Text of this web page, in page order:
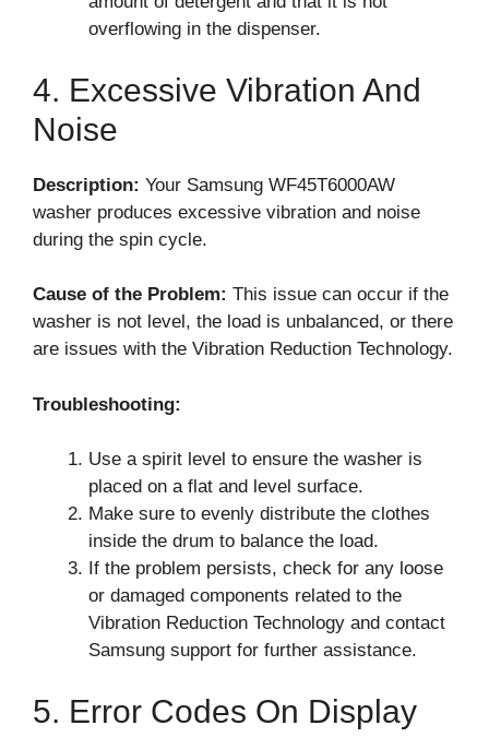
overflowing in the dispenser.
4. Excessive Vibration And
Noise
Description: Your Samsung WF45T6000AW
washer produces excessive vibration and noise
during the spin cycle.
Cause of the Problem: This issue can occur if the
washer is not level, the load is unbalanced, or there
are issues with the Vibration Reduction Technology.
Troubleshooting:
Use a spirit level to ensure the washer is
placed on a flat and level surface.
Make sure to evenly distribute the clothes
inside the drum to balance the load.
If the problem persists, check for any loose
or damaged components related to the
Vibration Reduction Technology and contact
Samsung support for further assistance.
5. Error Codes On Display